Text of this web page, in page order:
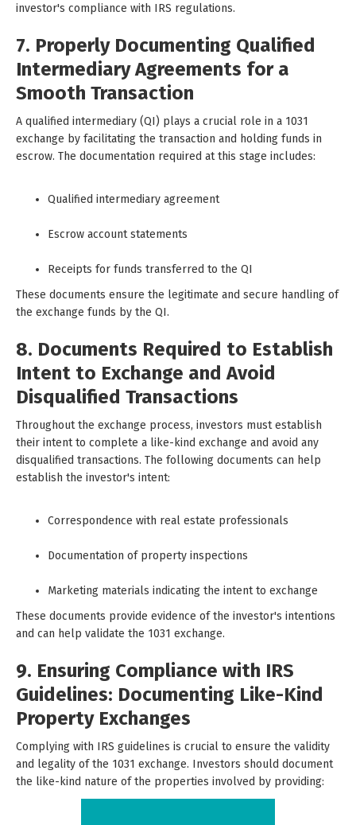
investor's compliance with IRS regulations.
7. Properly Documenting Qualified
Intermediary Agreements for a
Smooth Transaction
A qualified intermediary (QI) plays a crucial role in a 1031
exchange by facilitating the transaction and holding funds in
escrow. The documentation required at this stage includes:
Qualified intermediary agreement
Escrow account statements
Receipts for funds transferred to the QI
These documents ensure the legitimate and secure handling of
the exchange funds by the QI.
8. Documents Required to Establish
Intent to Exchange and Avoid
Disqualified Transactions
Throughout the exchange process, investors must establish
their intent to complete a like-kind exchange and avoid any
disqualified transactions. The following documents can help
establish the investor's intent:
Correspondence with real estate professionals
Documentation of property inspections
Marketing materials indicating the intent to exchange
These documents provide evidence of the investor's intentions
and can help validate the 1031 exchange.
9. Ensuring Compliance with IRS
Guidelines: Documenting Like-Kind
Property Exchanges
Complying with IRS guidelines is crucial to ensure the validity
and legality of the 1031 exchange. Investors should document
the like-kind nature of the properties involved by providing: